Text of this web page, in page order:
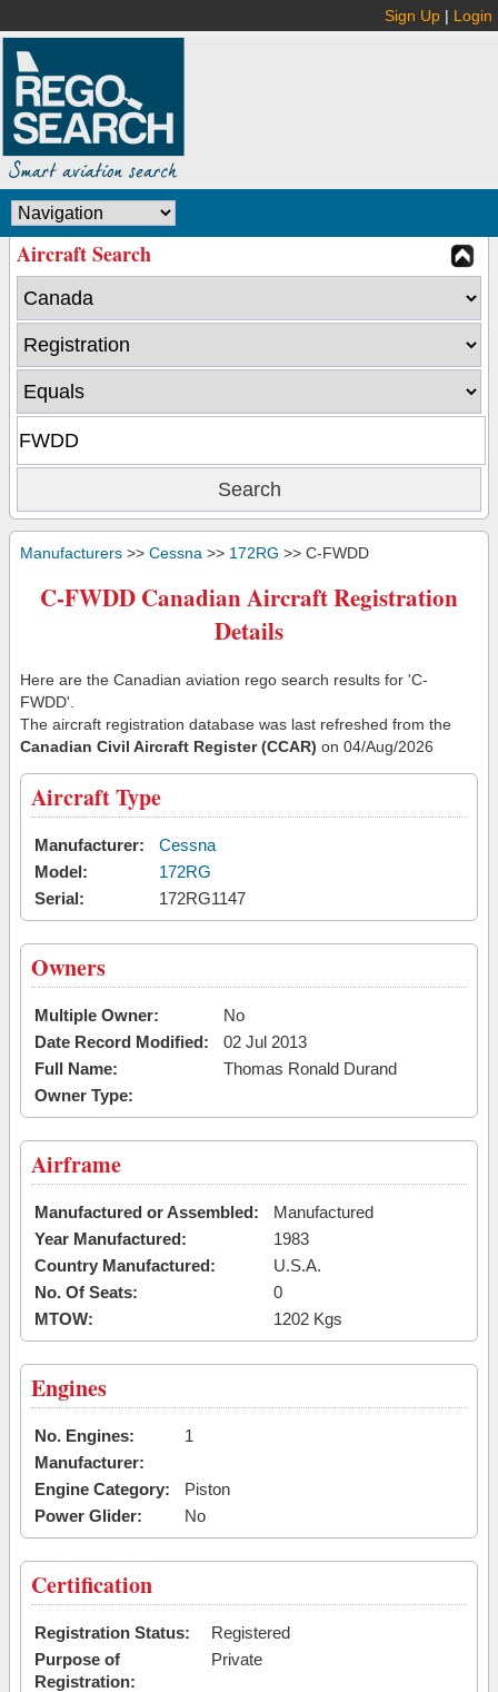
Sign Up | Login
Aircraft Search
Manufacturers >> Cessna >> 172RG >> C-FWDD
C-FWDD Canadian Aircraft Registration
Details
Here are the Canadian aviation rego search results for 'C-
FWDD'.
The aircraft registration database was last refreshed from the
Canadian Civil Aircraft Register (CCAR) on 04/Aug/2026
Aircraft Type
Manufacturer:
Cessna
Model:
172RG
Serial:
172RG1147
Owners
Multiple Owner:
No
Date Record Modified:
02 Jul 2013
Full Name:
Thomas Ronald Durand
Owner Type:
Airframe
Manufactured or Assembled:
Manufactured
Year Manufactured:
1983
Country Manufactured:
U.S.A.
No. Of Seats:
0
MTOW:
1202 Kgs
Engines
No. Engines:
1
Manufacturer:
Engine Category:
Piston
Power Glider:
No
Certification
Registration Status:
Registered
Purpose of
Registration:
Private